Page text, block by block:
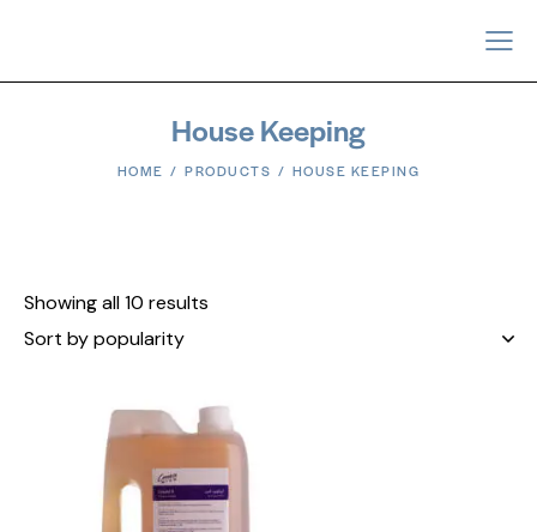
House Keeping
HOME PRODUCTS HOUSE KEEPING
Showing all 10 results